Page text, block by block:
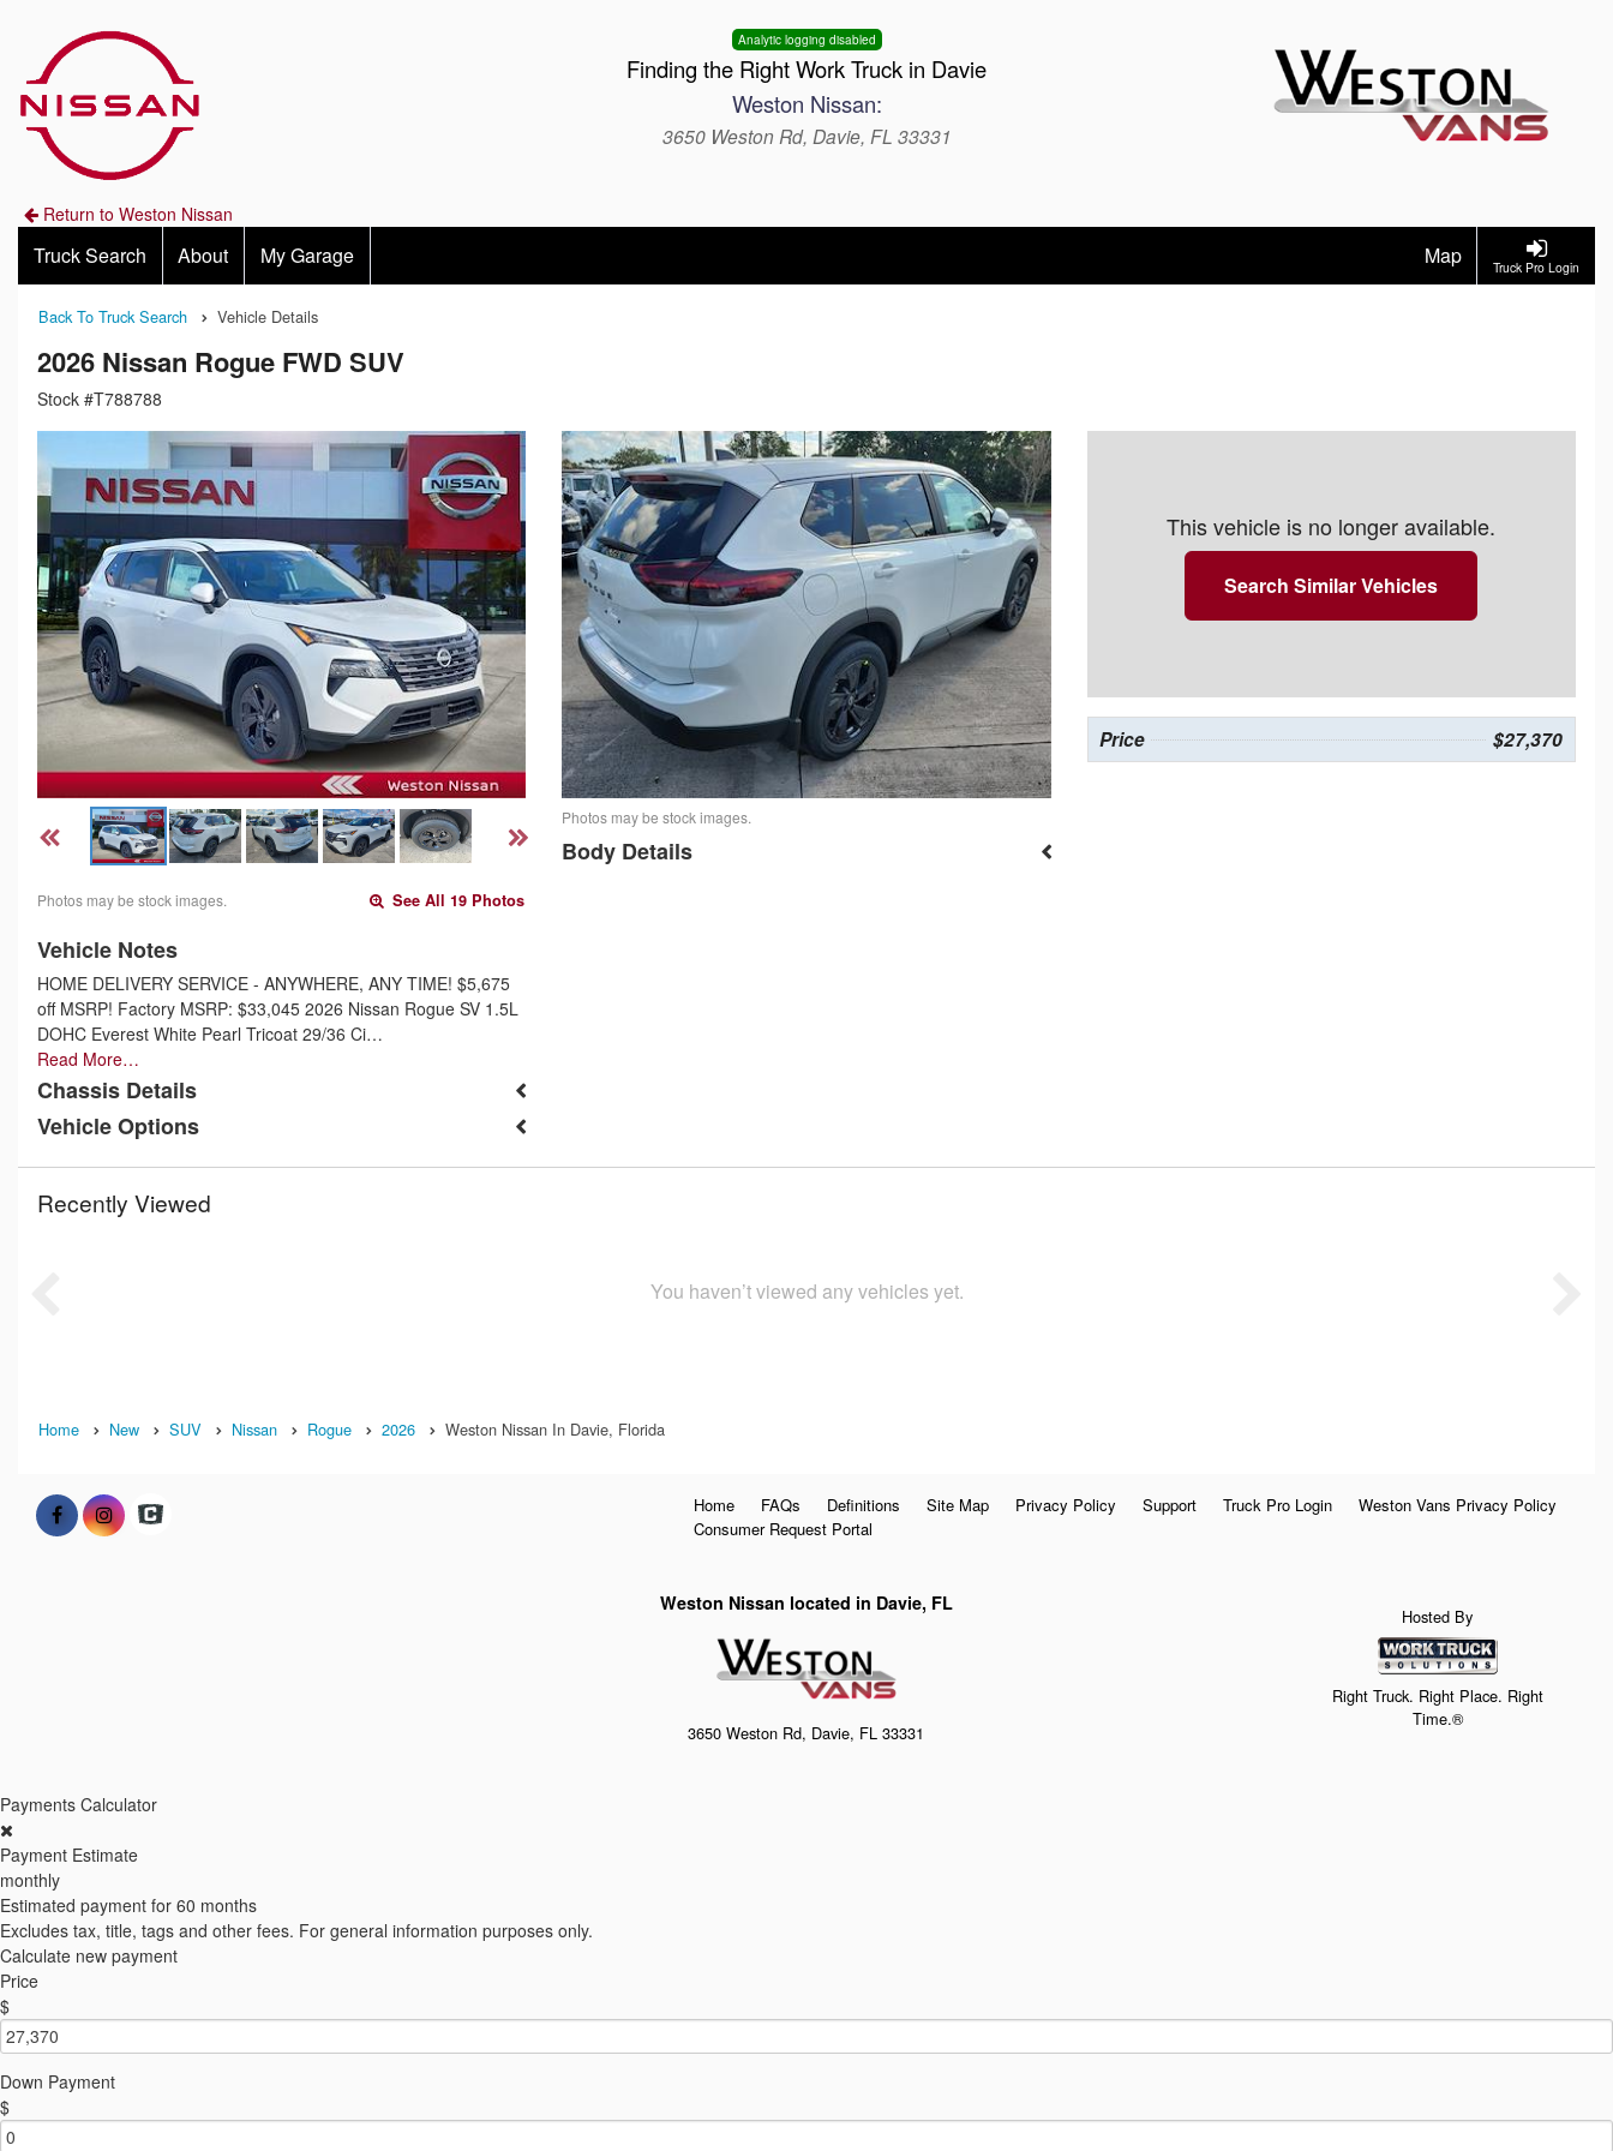
Analytic logging disabled
Finding the Right Work Truck in Davie
Weston Nissan:
3650 Weston Rd, Davie, FL 33331
Return to Weston Nissan
Truck Pro Login
Truck Search About My Garage Map
Back To Truck Search Vehicle Details
2026 Nissan Rogue FWD SUV
Stock #T788788
Photos may be stock images. See All 19 Photos
Vehicle Notes
HOME DELIVERY SERVICE - ANYWHERE, ANY TIME! $5,675
off MSRP! Factory MSRP: $33,045 2026 Nissan Rogue SV 1.5L
DOHC Everest White Pearl Tricoat 29/36 Ci…
Read More…
Chassis Details
Vehicle Options
Photos may be stock images.
Body Details
This vehicle is no longer available.
Search Similar Vehicles
Price $27,370
Recently Viewed
You haven’t viewed any vehicles yet.
Home New SUV Nissan Rogue 2026 Weston Nissan In Davie, Florida
Home FAQs Definitions Site Map Privacy Policy Support Truck Pro Login
Weston Vans Privacy Policy
Consumer Request Portal
Weston Nissan located in Davie, FL
3650 Weston Rd, Davie, FL 33331
Hosted By
Right Truck. Right Place. Right
Time.®
Payments Calculator
Payment Estimate
monthly
Estimated payment for 60 months
Excludes tax, title, tags and other fees. For general information purposes only.
Calculate new payment
Price
$
Down Payment
$